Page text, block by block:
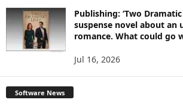
Publishing: ‘Two
suspense novel about an
romance. What could go
Jul 16, 2026
Software News